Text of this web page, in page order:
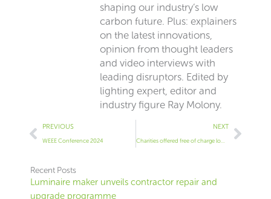
shaping our industry’s low
carbon future. Plus: explainers
on the latest innovations,
opinion from thought leaders
and video interviews with
leading disruptors. Edited by
lighting expert, editor and
industry figure Ray Molony.
Prev
PREVIOUS
WEEE Conference 2024
NEXT
Charities offered free of charge low energy lighting equipment by industry body
Next
Recent Posts
Luminaire maker unveils contractor repair and
upgrade programme